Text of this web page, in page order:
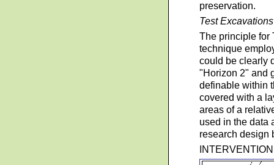
preservation.
Test Excavations
The principle for
technique
could be clearly
"Horizon 2" and
definable within
covered with a
areas of a
used in the data
research design